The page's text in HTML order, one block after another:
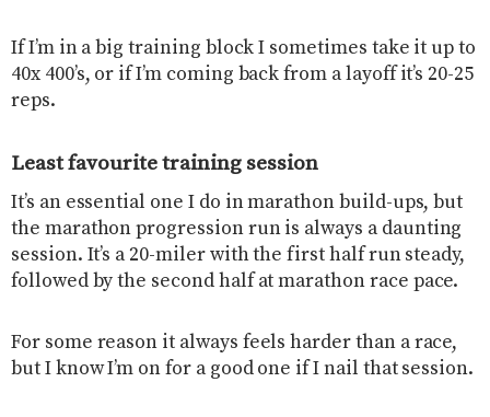
If I’m in a big training block I sometimes take it up to
40x 400’s, or if I’m coming back from a layoff it’s 20-25
reps.
Least favourite training session
It’s an essential one I do in marathon build-ups, but
the marathon progression run is always a daunting
session. It’s a 20-miler with the first half run steady,
followed by the second half at marathon race pace.
For some reason it always feels harder than a race,
but I know I’m on for a good one if I nail that session.